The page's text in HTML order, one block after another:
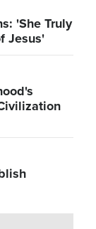
'She Truly
Jesus'